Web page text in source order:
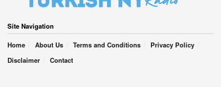
Site Navigation
Home
About Us Terms and Conditions
Privacy Policy
Disclaimer
Contact